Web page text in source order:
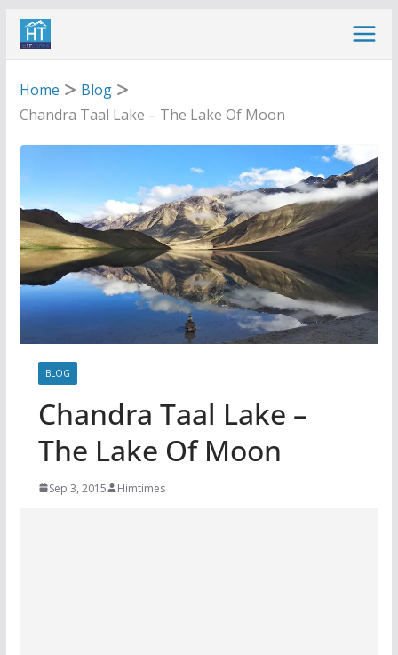
Skip
Home
Blog
Chandra Taal Lake – The Lake Of Moon
BLOG
Chandra Taal Lake –
The Lake Of Moon
Sep 3, 2015 Himtimes